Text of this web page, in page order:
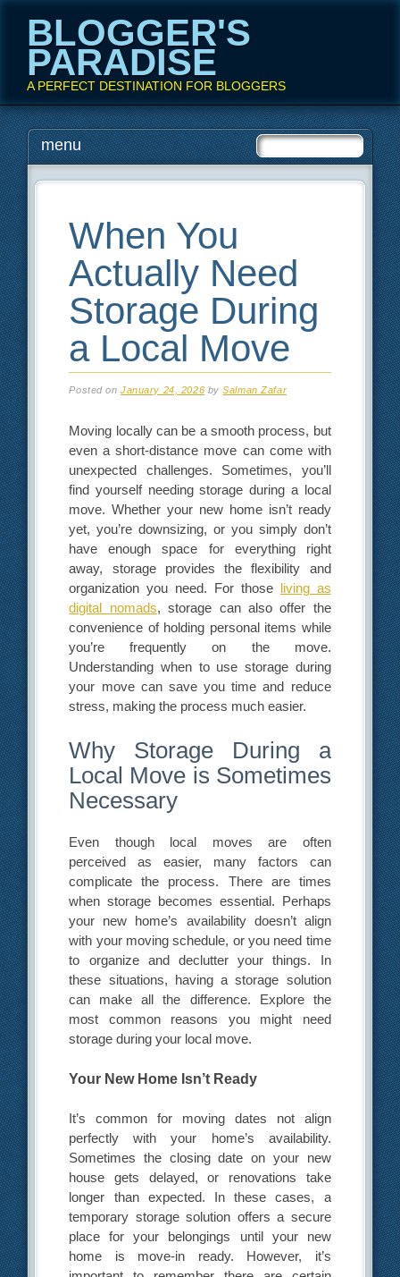
BLOGGER'S
PARADISE
A PERFECT DESTINATION FOR BLOGGERS
Main menu
Skip
to
menu
When You
Actually Need
Storage During
a Local Move
Posted onJanuary 24, 2026 bySalman Zafar
Moving locally can be a smooth process, but
even a short-distance move can come with
unexpected challenges. Sometimes, you’ll
find yourself needing storage during a local
move. Whether your new home isn’t ready
yet, you’re downsizing, or you simply don’t
have enough space for everything right
away, storage provides the flexibility and
organization you need. For those living as
digital nomads, storage can also offer the
convenience of holding personal items while
you’re frequently on the move.
Understanding when to use storage during
your move can save you time and reduce
stress, making the process much easier.
Why Storage During a
Local Move is Sometimes
Necessary
Even though local moves are often
perceived as easier, many factors can
complicate the process. There are times
when storage becomes essential. Perhaps
your new home’s availability doesn’t align
with your moving schedule, or you need time
to organize and declutter your things. In
these situations, having a storage solution
can make all the difference. Explore the
most common reasons you might need
storage during your local move.
Your New Home Isn’t Ready
It’s common for moving dates not align
perfectly with your home’s availability.
Sometimes the closing date on your new
house gets delayed, or renovations take
longer than expected. In these cases, a
temporary storage solution offers a secure
place for your belongings until your new
home is move-in ready. However, it’s